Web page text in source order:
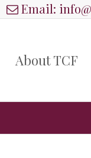
Email:
About TCF